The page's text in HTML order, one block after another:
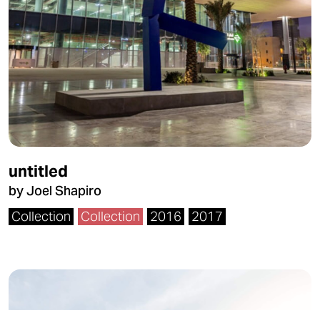
untitled
by Joel Shapiro
Collection
Collection 2016 2017